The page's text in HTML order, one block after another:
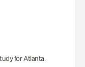
for Atlanta.